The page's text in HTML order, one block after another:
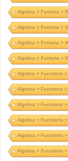
Algebra > Formula >
Algebra > Formula >
Algebra > Formula >
Algebra > Formula >
Algebra > Functions
Algebra > Functions
Algebra > Functions
Algebra > Functions
Algebra > Functions
Algebra > Functions